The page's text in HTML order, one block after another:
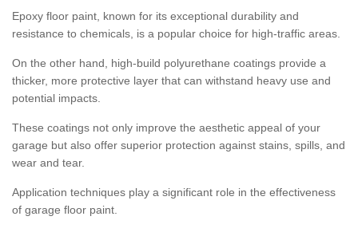
Epoxy floor paint, known for its exceptional durability and
resistance to chemicals, is a popular choice for high-traffic areas.
On the other hand, high-build polyurethane coatings provide a
thicker, more protective layer that can withstand heavy use and
potential impacts.
These coatings not only improve the aesthetic appeal of your
garage but also offer superior protection against stains, spills, and
wear and tear.
Application techniques play a significant role in the effectiveness
of garage floor paint.